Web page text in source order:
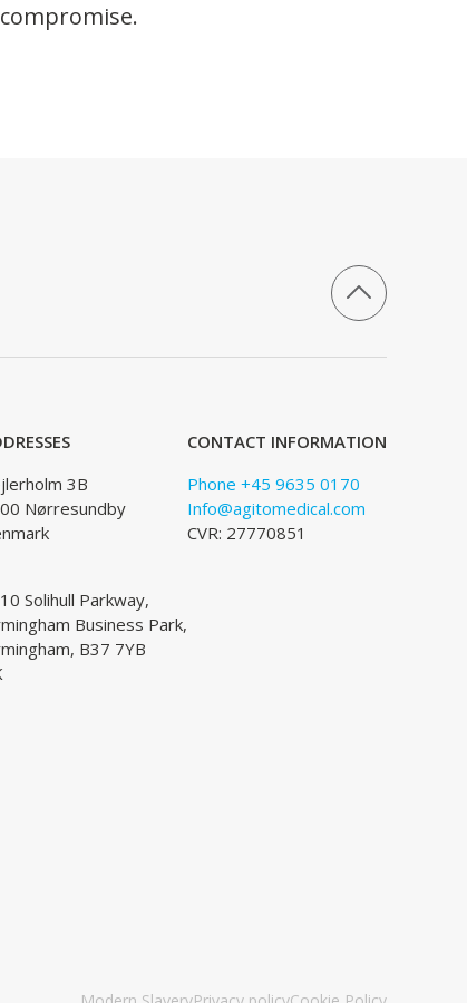
3B
Nørresundby
Solihull Parkway,
Business Park,
B37 7YB
CONTACT INFORMATION
Phone +45 9635 0170
Info@agitomedical.com
CVR: 27770851